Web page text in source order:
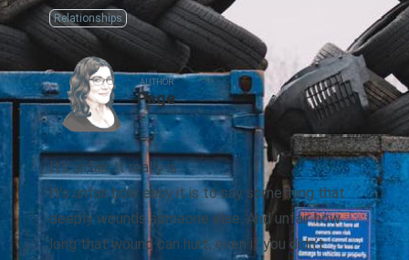
Relationships
AUTHOR
Page
It’s unfair. It really is.
It’s unfair how easy it is to say something that
deeply wounds someone else. And unfair how
long that wound can hurt, even if you didn’t